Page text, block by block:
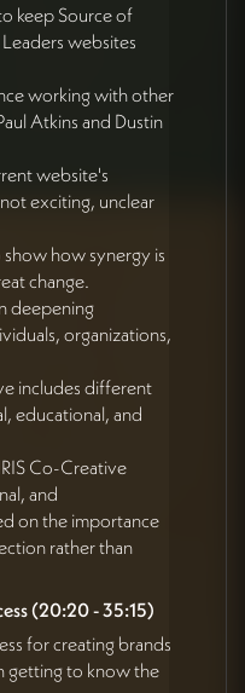
keep Source of
websites
working with other
Atkins and Dustin
website's
exciting, unclear
how synergy is
change.
deepening
organizations,
includes different
educational, and
Co-Creative
and
on the importance
rather than
(20:20 - 35:15)
for creating brands
getting to know the